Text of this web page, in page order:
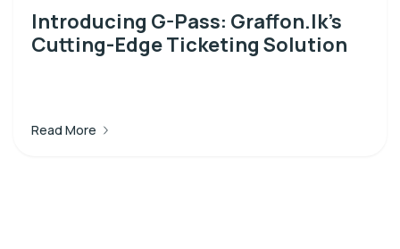
Introducing G-Pass: Graffon.lk’s
Cutting-Edge Ticketing Solution
Read More